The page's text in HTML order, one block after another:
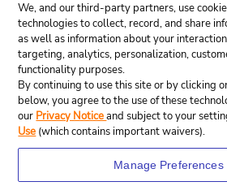
We, and our third-party partners, use
technologies to collect, record, and share
as well as information about your
targeting, analytics, personalization,
functionality purposes.
By continuing to use this site or by clicking
below, you agree to the use of these
our Privacy Noticeand subject to your
Use (which contains important waivers).
Manage Preferences